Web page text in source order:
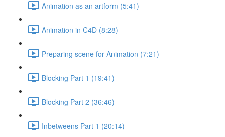
Animation as an artform (5:41)
Animation in C4D (8:28)
Preparing scene for Animation (7:21)
Blocking Part 1 (19:41)
Blocking Part 2 (36:46)
Inbetweens Part 1 (20:14)